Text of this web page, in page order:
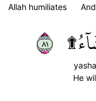
Allah humiliates
He
١٨